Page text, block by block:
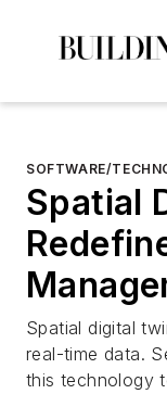
SOFTWARE/
Spatial
Spatial digital
real-time data.
this technology